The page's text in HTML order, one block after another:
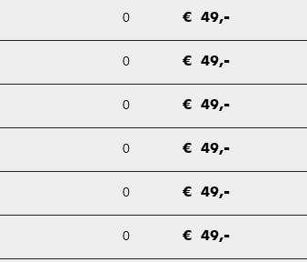
0 € 49,-
0 € 49,-
0 € 49,-
0 € 49,-
0 € 49,-
0 € 49,-